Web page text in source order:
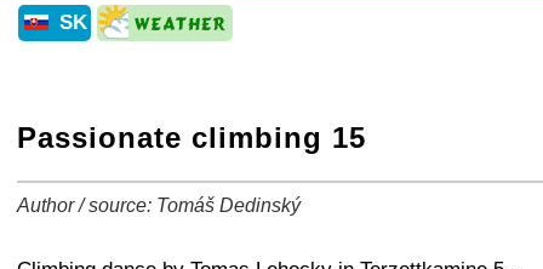
SK
Passionate climbing 15
Author / source: Tomáš Dedinský